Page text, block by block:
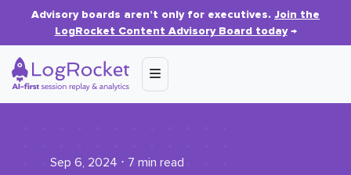
Advisory boards aren’t only for executives. Join the
LogRocket Content Advisory Board today→
Sep 6, 2024 ⋅ 7 min read